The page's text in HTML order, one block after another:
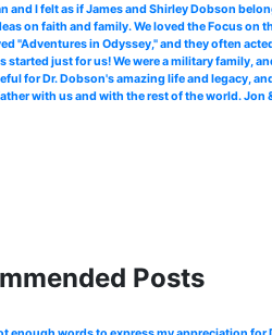
and I felt as if James and Shirley Dobson
on faith and family. We loved the Focus on
"Adventures in Odyssey," and they often
started just for us! We were a military family,
for Dr. Dobson's amazing life and legacy,
with us and with the rest of the world. Jon
Posts